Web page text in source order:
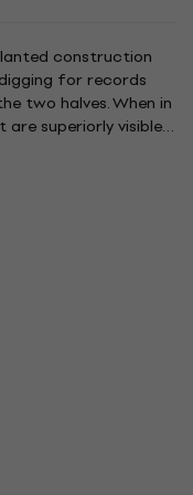
construction
for records
two halves. When in
superiorly visible
the records are
to a...